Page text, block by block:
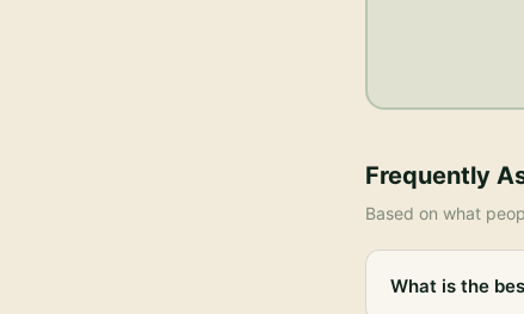
Frequently
Based on what
What is the